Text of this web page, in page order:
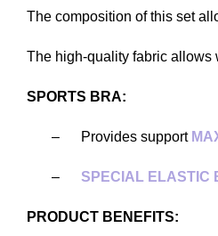
The composition of this set
The high-quality fabric allows
SPORTS BRA:
– Provides support
– SPECIAL ELASTIC
PRODUCT BENEFITS: